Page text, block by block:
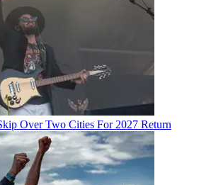
Over Two Cities For 2027 Return